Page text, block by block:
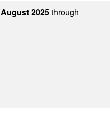
August 2025through